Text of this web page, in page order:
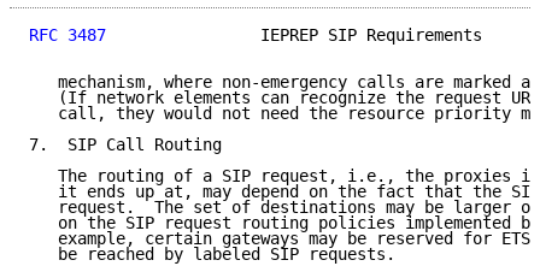
RFC 3487
IEPREP SIP Requirements
mechanism, where non-emergency calls are marked
(If network elements can recognize the request
call, they would not need the resource priority
7.  SIP Call Routing
The routing of a SIP request, i.e., the proxies
it ends up at, may depend on the fact that the
request.  The set of destinations may be larger
on the SIP request routing policies implemented
example, certain gateways may be reserved for ETS
   be reached by labeled SIP requests.